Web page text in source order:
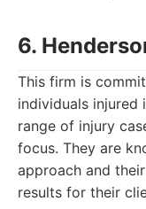
6.
This firm is
individuals injured
range of injury
focus. They are
approach and
results for their